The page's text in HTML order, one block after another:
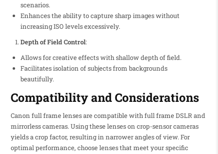
scenarios.
Enhances the ability to capture sharp images without
increasing ISO levels excessively.
Depth of Field Control:
Allows for creative effects with shallow depth of field.
Facilitates isolation of subjects from backgrounds
beautifully.
Compatibility and Considerations
Canon full frame lenses are compatible with full frame DSLR and
mirrorless cameras. Using these lenses on crop-sensor cameras
yields a crop factor, resulting in narrower angles of view. For
optimal performance, choose lenses that meet your specific